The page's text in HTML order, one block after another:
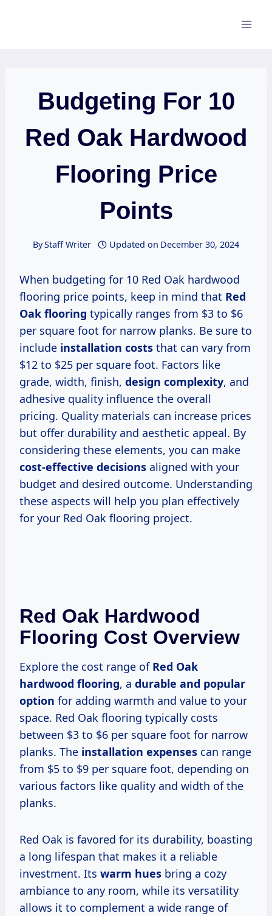
Budgeting For 10
Red Oak Hardwood
Flooring Price
Points
ByStaff Writer Updated on December 30, 2024
When budgeting for 10 Red Oak hardwood
flooring price points, keep in mind that Red
Oak flooring typically ranges from $3 to $6
per square foot for narrow planks. Be sure to
include installation costs that can vary from
$12 to $25 per square foot. Factors like
grade, width, finish, design complexity, and
adhesive quality influence the overall
pricing. Quality materials can increase prices
but offer durability and aesthetic appeal. By
considering these elements, you can make
cost-effective decisions aligned with your
budget and desired outcome. Understanding
these aspects will help you plan effectively
for your Red Oak flooring project.
Red Oak Hardwood
Flooring Cost Overview
Explore the cost range of Red Oak
hardwood flooring, a durable and popular
option for adding warmth and value to your
space. Red Oak flooring typically costs
between $3 to $6 per square foot for narrow
planks. The installation expenses can range
from $5 to $9 per square foot, depending on
various factors like quality and width of the
planks.
Red Oak is favored for its durability, boasting
a long lifespan that makes it a reliable
investment. Its warm hues bring a cozy
ambiance to any room, while its versatility
allows it to complement a wide range of